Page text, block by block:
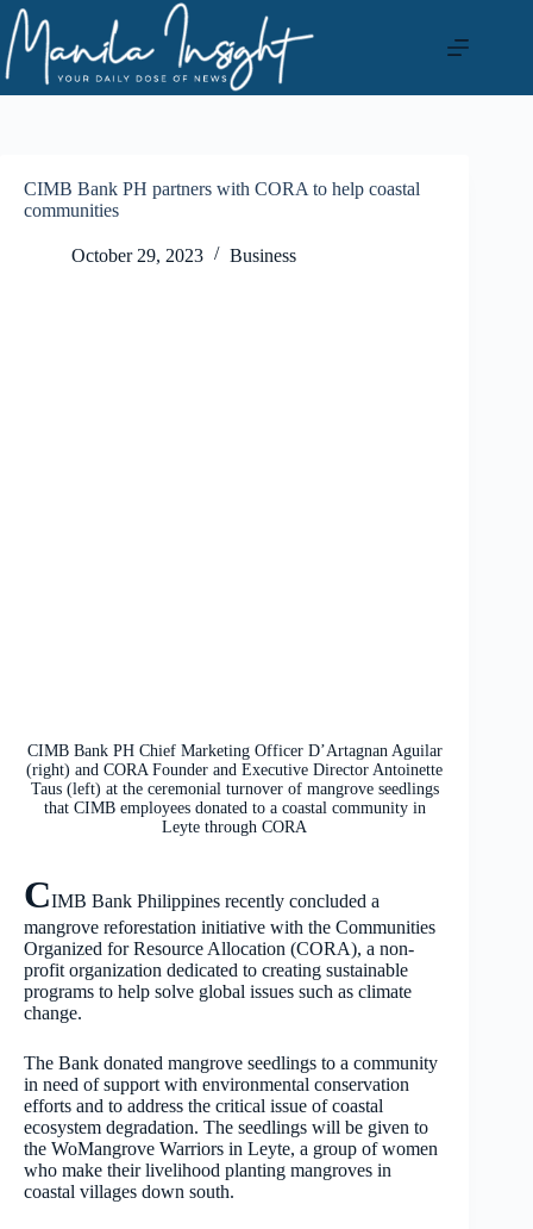
Skip
to
content
CIMB Bank PH partners with CORA to help coastal
communities
October 29, 2023 Business
CIMB Bank PH Chief Marketing Officer D’Artagnan Aguilar
(right) and CORA Founder and Executive Director Antoinette
Taus (left) at the ceremonial turnover of mangrove seedlings
that CIMB employees donated to a coastal community in
Leyte through CORA
CIMB Bank Philippines recently concluded a
mangrove reforestation initiative with the Communities
Organized for Resource Allocation (CORA), a non-
profit organization dedicated to creating sustainable
programs to help solve global issues such as climate
change.
The Bank donated mangrove seedlings to a community
in need of support with environmental conservation
efforts and to address the critical issue of coastal
ecosystem degradation. The seedlings will be given to
the WoMangrove Warriors in Leyte, a group of women
who make their livelihood planting mangroves in
coastal villages down south.